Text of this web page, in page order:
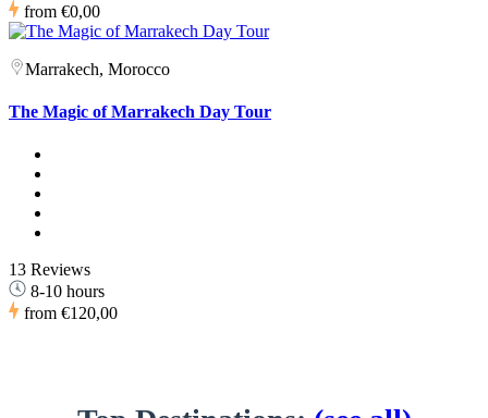
from €0,00
Marrakech, Morocco
The Magic of Marrakech Day Tour
13 Reviews
8-10 hours
from €120,00